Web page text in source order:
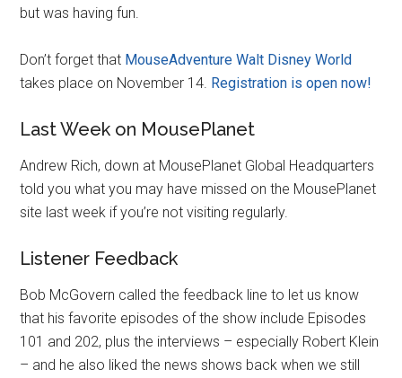
but was having fun.
Don’t forget that MouseAdventure Walt Disney World
takes place on November 14. Registration is open now!
Last Week on MousePlanet
Andrew Rich, down at MousePlanet Global Headquarters
told you what you may have missed on the MousePlanet
site last week if you’re not visiting regularly.
Listener Feedback
Bob McGovern called the feedback line to let us know
that his favorite episodes of the show include Episodes
101 and 202, plus the interviews – especially Robert Klein
– and he also liked the news shows back when we still